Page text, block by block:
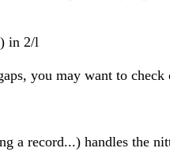
in 2/l
you may want to check
a record...) handles the